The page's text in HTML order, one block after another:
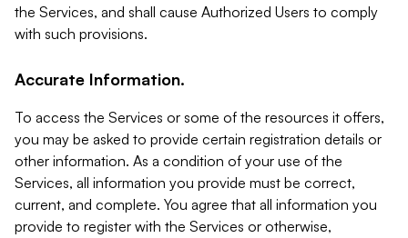
the Services, and shall cause Authorized Users to comply
with such provisions.
Accurate Information.
To access the Services or some of the resources it offers,
you may be asked to provide certain registration details or
other information. As a condition of your use of the
Services, all information you provide must be correct,
current, and complete. You agree that all information you
provide to register with the Services or otherwise,